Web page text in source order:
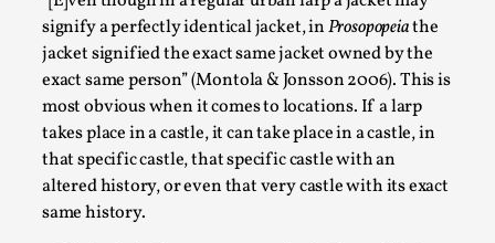
signify a perfectly identical jacket, inProsopopeiathe
jacket signified the exact same jacket owned by the
exact same person” (Montola & Jonsson 2006). This is
most obvious when it comes to locations. If a larp
takes place in a castle, it can take place in a castle, in
that specific castle, that specific castle with an
altered history, or even that very castle with its exact
same history.
This video was recorded during the 2025 Nordic Larp
Talks, in Oslo. What’s at stake in admitting ...
Read More...